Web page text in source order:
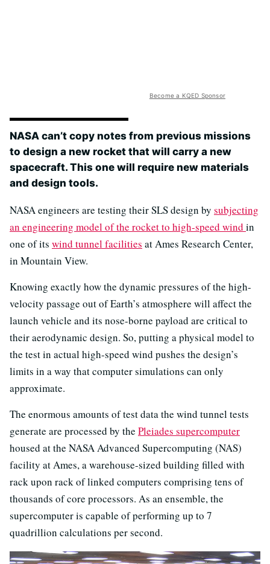
Become a KQED Sponsor
NASA can’t copy notes from previous missions
to design a new rocket that will carry a new
spacecraft. This one will require new materials
and design tools.
NASA engineers are testing their SLS design by subjecting
an engineering model of the rocket to high-speed wind in
one of its wind tunnel facilities at Ames Research Center,
in Mountain View.
Knowing exactly how the dynamic pressures of the high-
velocity passage out of Earth’s atmosphere will affect the
launch vehicle and its nose-borne payload are critical to
their aerodynamic design. So, putting a physical model to
the test in actual high-speed wind pushes the design’s
limits in a way that computer simulations can only
approximate.
The enormous amounts of test data the wind tunnel tests
generate are processed by the Pleiades supercomputer
housed at the NASA Advanced Supercomputing (NAS)
facility at Ames, a warehouse-sized building filled with
rack upon rack of linked computers comprising tens of
thousands of core processors. As an ensemble, the
supercomputer is capable of performing up to 7
quadrillion calculations per second.